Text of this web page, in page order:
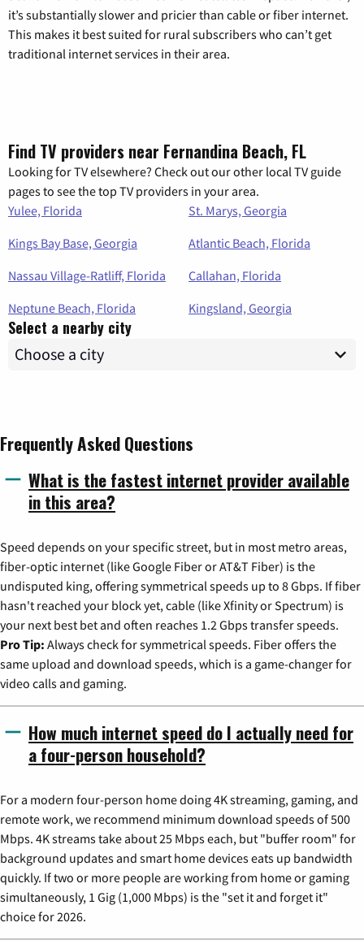
it’s substantially slower and pricier than cable or fiber internet.
This makes it best suited for rural subscribers who can’t get
traditional internet services in their area.
Find TV providers near Fernandina Beach, FL
Looking for TV elsewhere? Check out our other local TV guide
pages to see the top TV providers in your area.
Yulee, Florida
St. Marys, Georgia
Kings Bay Base, Georgia
Atlantic Beach, Florida
Nassau Village-Ratliff, Florida
Callahan, Florida
Neptune Beach, Florida
Kingsland, Georgia
Select a nearby city
Frequently Asked Questions
What is the fastest internet provider available
in this area?
Speed depends on your specific street, but in most metro areas,
fiber-optic internet (like Google Fiber or AT&T Fiber) is the
undisputed king, offering symmetrical speeds up to 8 Gbps. If fiber
hasn't reached your block yet, cable (like Xfinity or Spectrum) is
your next best bet and often reaches 1.2 Gbps transfer speeds.
Pro Tip: Always check for symmetrical speeds. Fiber offers the
same upload and download speeds, which is a game-changer for
video calls and gaming.
How much internet speed do I actually need for
a four-person household?
For a modern four-person home doing 4K streaming, gaming, and
remote work, we recommend minimum download speeds of 500
Mbps. 4K streams take about 25 Mbps each, but "buffer room" for
background updates and smart home devices eats up bandwidth
quickly. If two or more people are working from home or gaming
simultaneously, 1 Gig (1,000 Mbps) is the "set it and forget it"
choice for 2026.